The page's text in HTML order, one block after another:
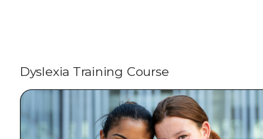
Dyslexia Training Course